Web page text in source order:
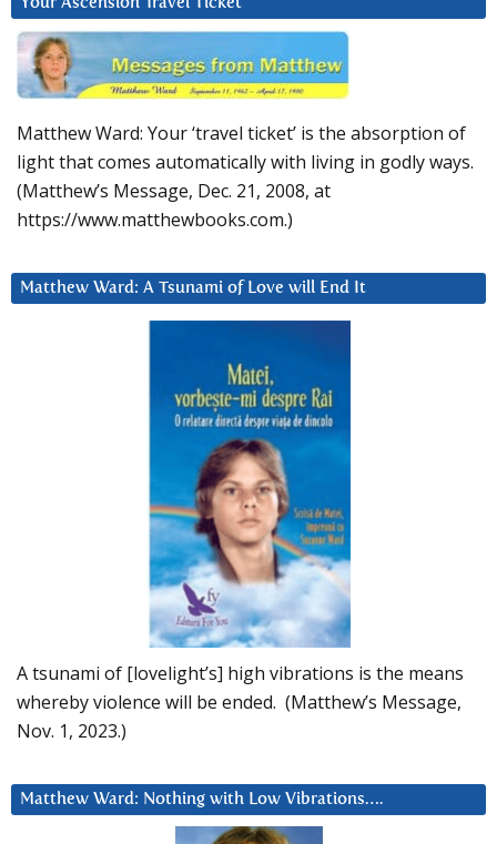
Matthew Ward: Your ‘travel ticket’ is the absorption of
light that comes automatically with living in godly ways.
(Matthew’s Message, Dec. 21, 2008, at
https://www.matthewbooks.com.)
Matthew Ward: A Tsunami of Love will End It
A tsunami of [lovelight’s] high vibrations is the means
whereby violence will be ended. (Matthew’s Message,
Nov. 1, 2023.)
Matthew Ward: Nothing with Low Vibrations….